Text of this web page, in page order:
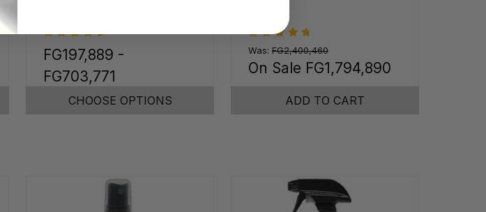
FG197,889 -
FG703,771
CHOOSE OPTIONS
Was: FG2,400,460
On Sale FG1,794,890
ADD TO CART